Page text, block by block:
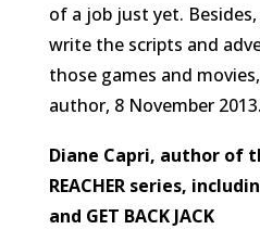
of a job just yet.
write the scripts and
those games and
author, 8 November 2013.
Diane Capri, author of
REACHER series,
and GET BACK JACK